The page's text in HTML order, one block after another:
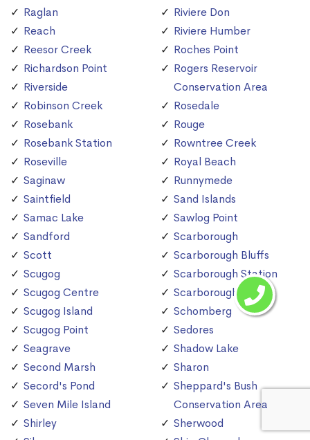
Raglan
Reach
Reesor Creek
Richardson Point
Riverside
Robinson Creek
Rosebank
Rosebank Station
Roseville
Saginaw
Saintfield
Samac Lake
Sandford
Scott
Scugog
Scugog Centre
Scugog Island
Scugog Point
Seagrave
Second Marsh
Secord's Pond
Seven Mile Island
Shirley
Riviere Don
Riviere Humber
Roches Point
Rogers Reservoir
Conservation Area
Rosedale
Rouge
Rowntree Creek
Royal Beach
Runnymede
Sand Islands
Sawlog Point
Scarborough
Scarborough Bluffs
Scarborough Station
Scarborough Village
Schomberg
Sedores
Shadow Lake
Sharon
Sheppard's Bush
Conservation Area
Sherwood